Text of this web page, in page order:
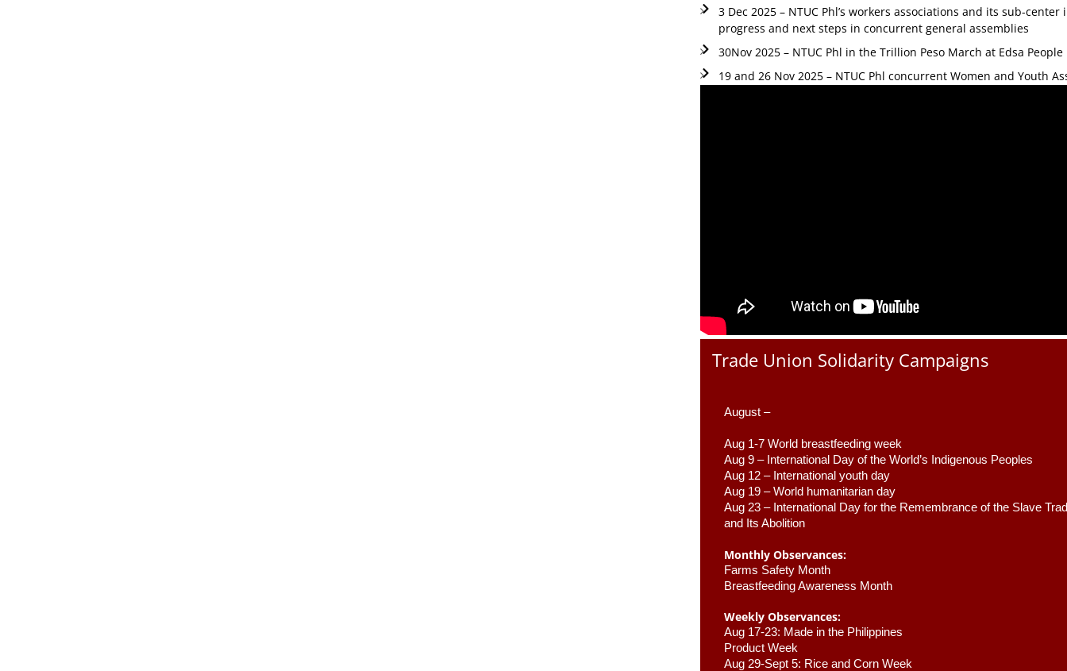
3 Dec 2025 – NTUC Phl’s workers associations and its sub-
progress and next steps in concurrent general assemblies
30Nov 2025 – NTUC Phl in the Trillion Peso March at Edsa
19 and 26 Nov 2025 – NTUC Phl concurrent Women and Youth
Trade Union Solidarity Campaigns
August –
Aug 1-7 World breastfeeding week
Aug 9 – International Day of the World’s Indigenous Peoples
Aug 12 – International youth day
Aug 19 – World humanitarian day
Aug 23 – International Day for the Remembrance of the Slave
and Its Abolition
Monthly Observances:
Farms Safety Month
Breastfeeding Awareness Month
Weekly Observances:
Aug 17-23: Made in the Philippines
Product Week
Aug 29-Sept 5: Rice and Corn Week